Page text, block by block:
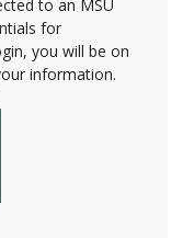
to an MSU
for
you will be on
information.